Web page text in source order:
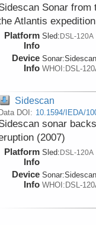
Sonar
Atlantis
Platform
Info
Sled:DSL-120A
Device
Info
Sonar:
WHOI:DSL-
Sidescan
Data DOI: 10.1594/IEDA/
sonar
(2007)
Platform
Info
Sled:DSL-120A
Device
Info
Sonar:
WHOI:DSL-